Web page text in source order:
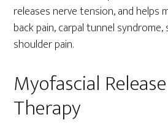
releases nerve tension, and helps
back pain, carpal tunnel syndrome,
shoulder pain.
Myofascial
Therapy